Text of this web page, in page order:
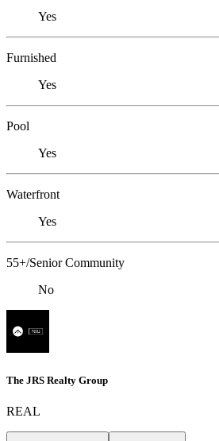
Yes
Furnished
Yes
Pool
Yes
Waterfront
Yes
55+/Senior Community
No
The JRS Realty Group
REAL